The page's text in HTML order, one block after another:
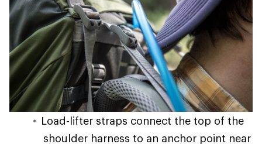
Load-lifter straps connect the top of the
shoulder harness to an anchor point near